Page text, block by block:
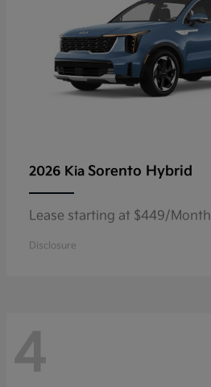
2026 Kia Sorento Hybrid
Lease starting at $449/Month
Disclosure
4